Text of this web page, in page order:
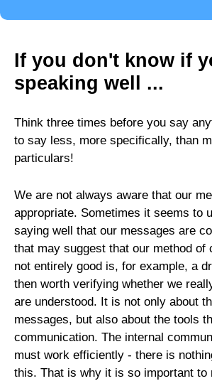
If you don't know if
speaking well ...
Think three times before you say
to say less, more specifically, than
particulars!
We are not always aware that our
appropriate. Sometimes it seems to
saying well that our messages are
that may suggest that our method of
not entirely good is, for example, a
then worth verifying whether we
are understood. It is not only about
messages, but also about the tools
communication. The internal
must work efficiently - there is
this. That is why it is so important to